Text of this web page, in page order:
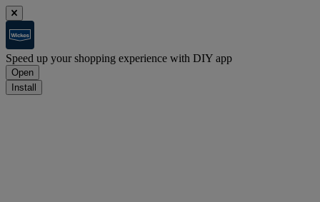
Speed up your shopping experience with DIY app
Open
Install